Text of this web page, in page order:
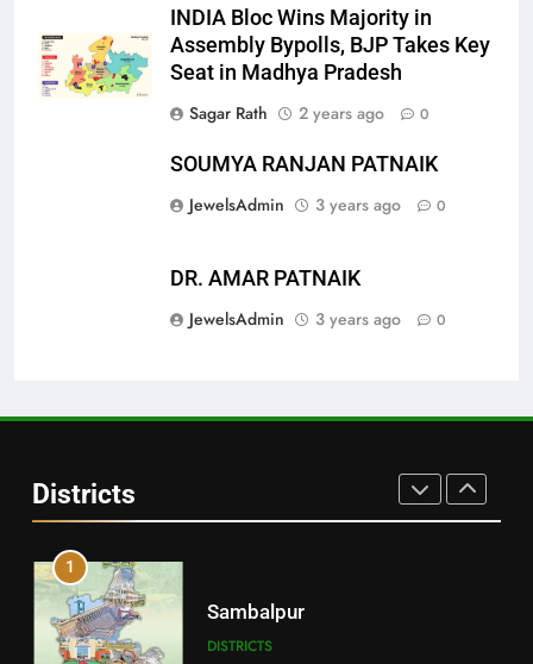
INDIA Bloc Wins Majority in
Assembly Bypolls, BJP Takes Key
Seat in Madhya Pradesh
Sagar Rath
2 years ago 0
SOUMYA RANJAN PATNAIK
JewelsAdmin
3 years ago 0
DR. AMAR PATNAIK
JewelsAdmin
3 years ago 0
Districts
DISTRICTS
28
DISTRICTS
DISTRICTS
1
Sambalpur
DISTRICTS